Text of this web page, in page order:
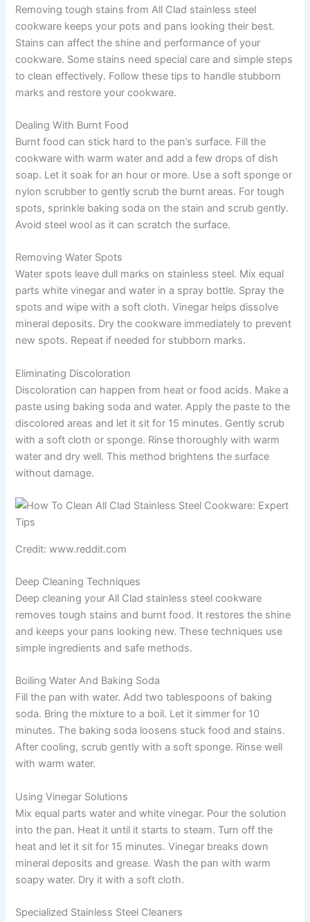
Removing tough stains from All Clad stainless steel
cookware keeps your pots and pans looking their best.
Stains can affect the shine and performance of your
cookware. Some stains need special care and simple steps
to clean effectively. Follow these tips to handle stubborn
marks and restore your cookware.
Dealing With Burnt Food
Burnt food can stick hard to the pan’s surface. Fill the
cookware with warm water and add a few drops of dish
soap. Let it soak for an hour or more. Use a soft sponge or
nylon scrubber to gently scrub the burnt areas. For tough
spots, sprinkle baking soda on the stain and scrub gently.
Avoid steel wool as it can scratch the surface.
Removing Water Spots
Water spots leave dull marks on stainless steel. Mix equal
parts white vinegar and water in a spray bottle. Spray the
spots and wipe with a soft cloth. Vinegar helps dissolve
mineral deposits. Dry the cookware immediately to prevent
new spots. Repeat if needed for stubborn marks.
Eliminating Discoloration
Discoloration can happen from heat or food acids. Make a
paste using baking soda and water. Apply the paste to the
discolored areas and let it sit for 15 minutes. Gently scrub
with a soft cloth or sponge. Rinse thoroughly with warm
water and dry well. This method brightens the surface
without damage.
Credit: www.reddit.com
Deep Cleaning Techniques
Deep cleaning your All Clad stainless steel cookware
removes tough stains and burnt food. It restores the shine
and keeps your pans looking new. These techniques use
simple ingredients and safe methods.
Boiling Water And Baking Soda
Fill the pan with water. Add two tablespoons of baking
soda. Bring the mixture to a boil. Let it simmer for 10
minutes. The baking soda loosens stuck food and stains.
After cooling, scrub gently with a soft sponge. Rinse well
with warm water.
Using Vinegar Solutions
Mix equal parts water and white vinegar. Pour the solution
into the pan. Heat it until it starts to steam. Turn off the
heat and let it sit for 15 minutes. Vinegar breaks down
mineral deposits and grease. Wash the pan with warm
soapy water. Dry it with a soft cloth.
Specialized Stainless Steel Cleaners